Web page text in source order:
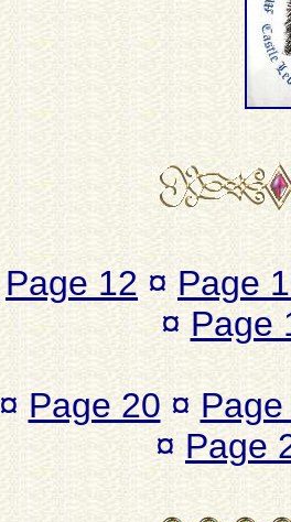
Page 12 ¤Page
¤ Page
¤ Page 20 ¤
¤ Page